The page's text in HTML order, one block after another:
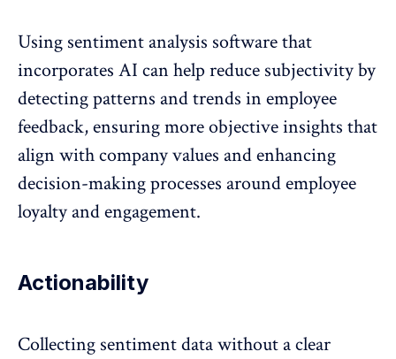
Using sentiment analysis software that
incorporates AI can help reduce subjectivity by
detecting patterns and trends in employee
feedback, ensuring more objective insights that
align with company values and enhancing
decision-making processes around employee
loyalty and engagement.
Actionability
Collecting sentiment data without a clear